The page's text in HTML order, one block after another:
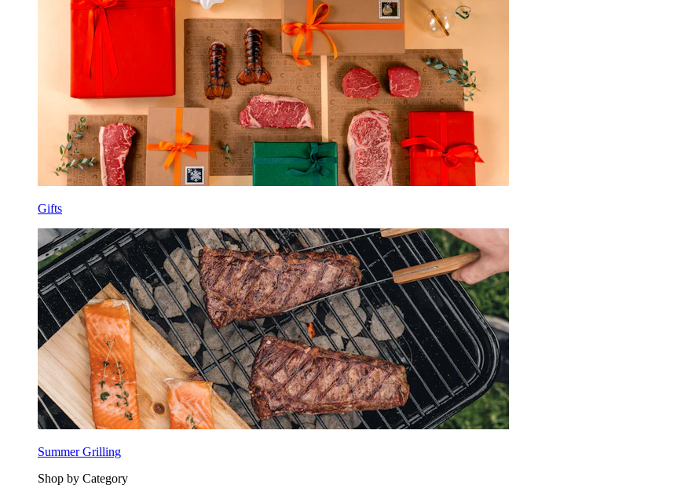
Gifts
Summer Grilling
Shop by Category